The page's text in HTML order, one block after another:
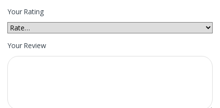
Your Rating
Your Review